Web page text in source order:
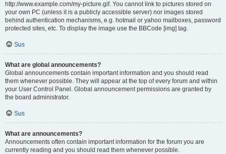
http://www.example.com/my-picture.gif. You cannot link to pictures stored on
your own PC (unless it is a publicly accessible server) nor images stored
behind authentication mechanisms, e.g. hotmail or yahoo mailboxes, password
protected sites, etc. To display the image use the BBCode [img] tag.
Sus
What are global announcements?
Global announcements contain important information and you should read
them whenever possible. They will appear at the top of every forum and within
your User Control Panel. Global announcement permissions are granted by
the board administrator.
Sus
What are announcements?
Announcements often contain important information for the forum you are
currently reading and you should read them whenever possible.